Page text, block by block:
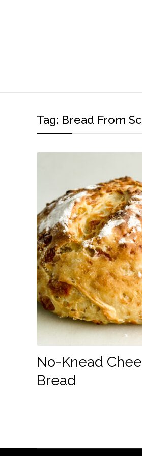
Tag: Bread From
No-Knead
Bread